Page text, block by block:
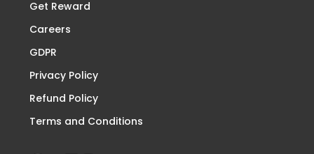
Get Reward
Careers
GDPR
Privacy Policy
Refund Policy
Terms and Conditions